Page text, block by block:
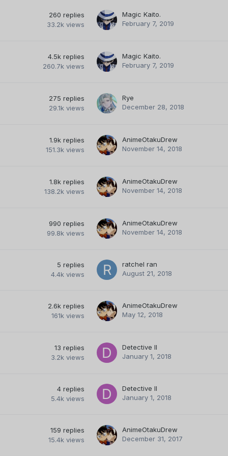
260 replies
33.2k views
Magic Kaito.
February 7, 2019
4.5k replies
260.7k views
Magic Kaito.
February 7, 2019
275 replies
29.1k views
Rye
December 28, 2018
1.9k replies
151.3k views
AnimeOtakuDrew
November 14, 2018
1.8k replies
138.2k views
AnimeOtakuDrew
November 14, 2018
990 replies
99.8k views
AnimeOtakuDrew
November 14, 2018
5 replies
4.4k views
ratchel ran
August 21, 2018
2.6k replies
161k views
AnimeOtakuDrew
May 12, 2018
13 replies
3.2k views
Detective II
January 1, 2018
4 replies
5.4k views
Detective II
January 1, 2018
159 replies
15.4k views
AnimeOtakuDrew
December 31, 2017